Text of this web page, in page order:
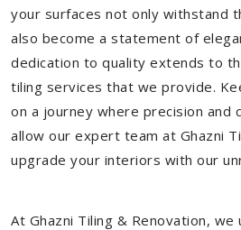
your surfaces not only withstand
also become a statement of
dedication to quality extends to
tiling services that we provide.
on a journey where precision and
allow our expert team at Ghazni
upgrade your interiors with our
At Ghazni Tiling & Renovation,